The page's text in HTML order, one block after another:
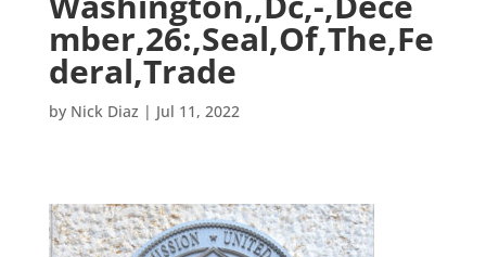
mber,26:,Seal,Of,The,Fe
deral,Trade
by Nick Diaz | Jul 11, 2022